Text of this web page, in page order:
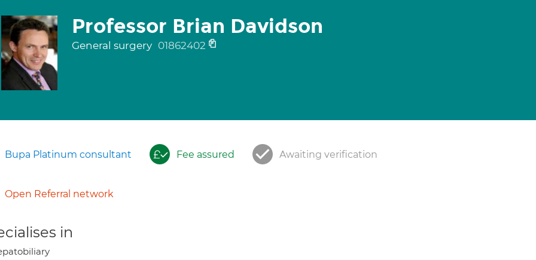
Professor Brian Davidson
General surgery 01862402
Bupa Platinum consultant Fee assured Awaiting verification
Open Referral network
in